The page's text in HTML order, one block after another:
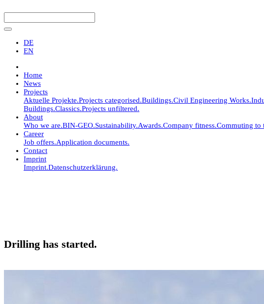
DE
EN
Home
News
Projects
Aktuelle Projekte.Projects categorised.Buildings.Civil Engineering Works.
Buildings.Classics.Projects unfiltered.
About
Who we are.BIN-GEO.Sustainability.Awards.Company fitness.Commuting to
Career
Job offers.Application documents.
Contact
Imprint
Imprint.Datenschutzerklärung.
Drilling has started.